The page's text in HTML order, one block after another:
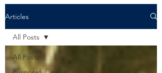
Articles
All Posts
All Posts